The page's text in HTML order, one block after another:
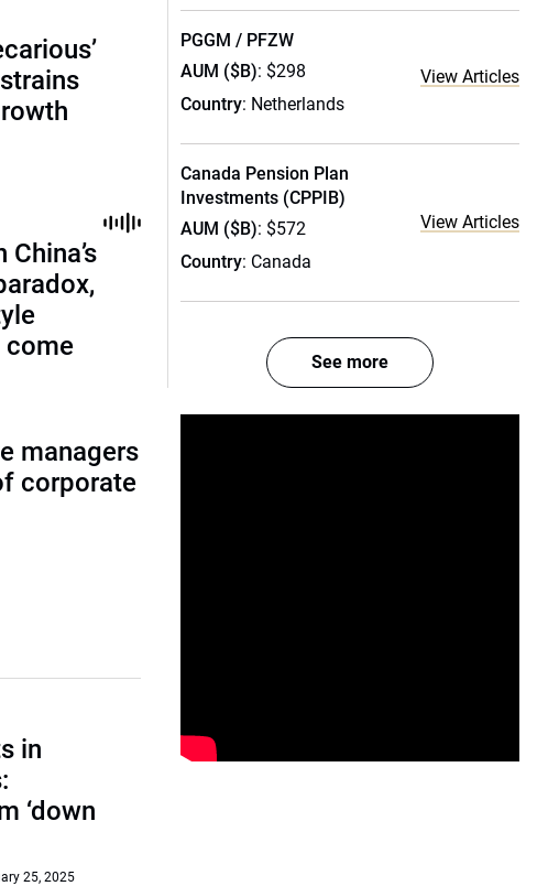
come
managers
corporate
in
‘down
25, 2025
PGGM / PFZW
AUM ($B): $298
Country: Netherlands
View Articles
Canada Pension Plan
Investments (CPPIB)
AUM ($B): $572
Country: Canada
View Articles
See more